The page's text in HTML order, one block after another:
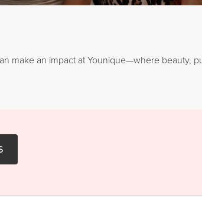
make an impact at Younique—where beauty,